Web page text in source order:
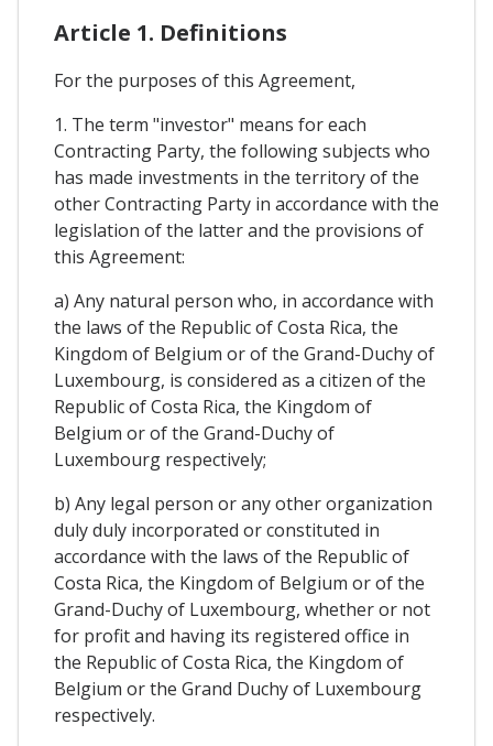
Article 1. Definitions
For the purposes of this Agreement,
1. The term "investor" means for each
Contracting Party, the following subjects who
has made investments in the territory of the
other Contracting Party in accordance with the
legislation of the latter and the provisions of
this Agreement:
a) Any natural person who, in accordance with
the laws of the Republic of Costa Rica, the
Kingdom of Belgium or of the Grand-Duchy of
Luxembourg, is considered as a citizen of the
Republic of Costa Rica, the Kingdom of
Belgium or of the Grand-Duchy of
Luxembourg respectively;
b) Any legal person or any other organization
duly duly incorporated or constituted in
accordance with the laws of the Republic of
Costa Rica, the Kingdom of Belgium or of the
Grand-Duchy of Luxembourg, whether or not
for profit and having its registered office in
the Republic of Costa Rica, the Kingdom of
Belgium or the Grand Duchy of Luxembourg
respectively.